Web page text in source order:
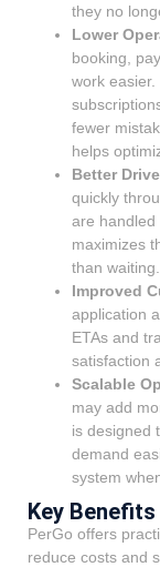
they no
Lower
booking,
work easier.
fewer
helps
Better
quickly
are handled
maximizes
than waiting.
Improved
application
ETAs and
satisfaction
Scalable
may add
is designed
demand
system
Key
PerGo offers
reduce costs and